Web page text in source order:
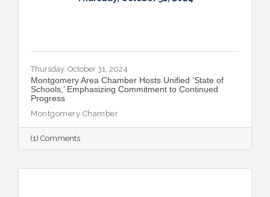
Thursday, October 31, 2024
Montgomery Area Chamber Hosts Unified ‘State of
Schools,’ Emphasizing Commitment to Continued
Progress
Montgomery Chamber
(1) Comments